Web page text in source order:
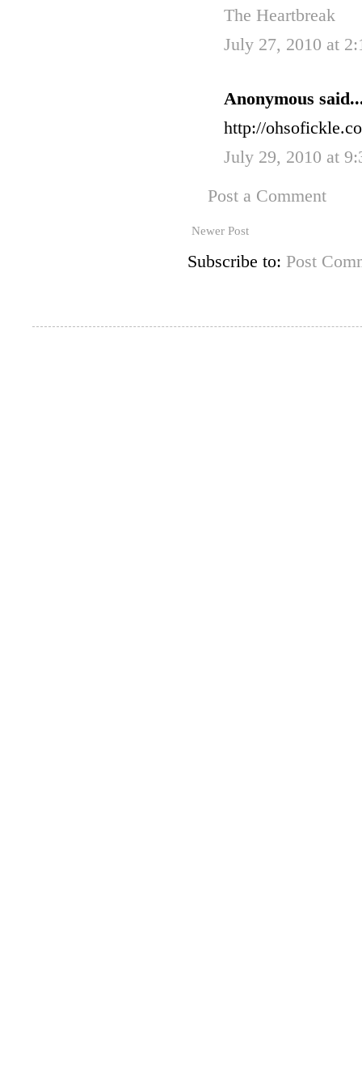
The Heartbreak
July 27, 2010 at
Anonymous
http://
July 29, 2010 at
Post a Comment
Newer Post
Subscribe to: Post